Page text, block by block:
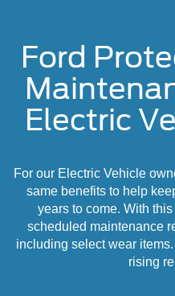
Ford
Electric
For our Electric Vehicle
same benefits to help
years to come. With
scheduled maintenance
including select wear
rising